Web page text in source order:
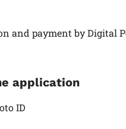
and payment by Digital
application
ID